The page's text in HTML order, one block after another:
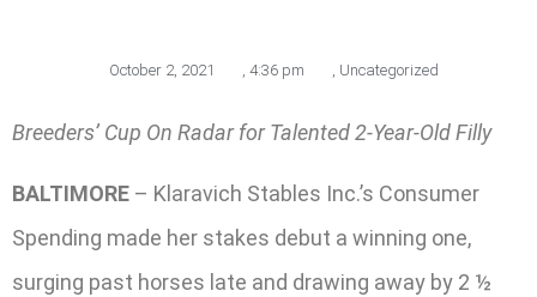
October 2, 2021 , 4:36 pm , Uncategorized
Breeders’ Cup On Radar for Talented 2-Year-Old Filly
BALTIMORE – Klaravich Stables Inc.’s Consumer
Spending made her stakes debut a winning one,
surging past horses late and drawing away by 2 ½